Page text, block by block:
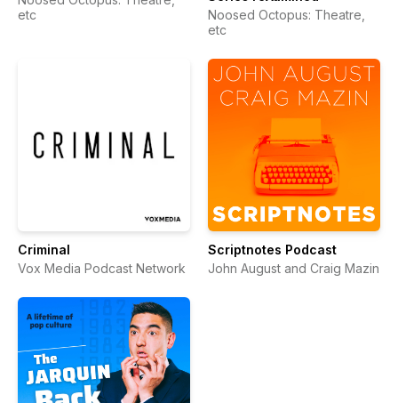
etc
Noosed Octopus: Theatre,
etc
Criminal
Vox Media Podcast Network
Scriptnotes Podcast
John August and Craig Mazin